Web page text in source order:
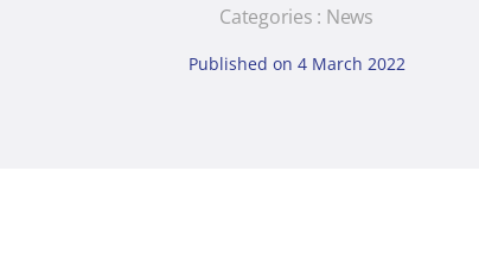
Categories : News
Published on 4 March 2022